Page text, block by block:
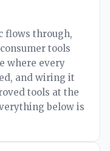
flows through,
tools
where every
and wiring it
tools at the
below is